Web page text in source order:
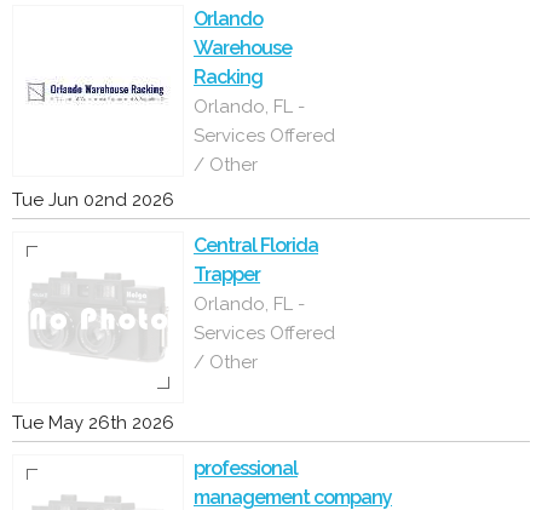
Orlando
Warehouse
Racking
Orlando, FL -
Services Offered
/ Other
Tue Jun 02nd 2026
Central Florida
Trapper
Orlando, FL -
Services Offered
/ Other
Tue May 26th 2026
professional
management company